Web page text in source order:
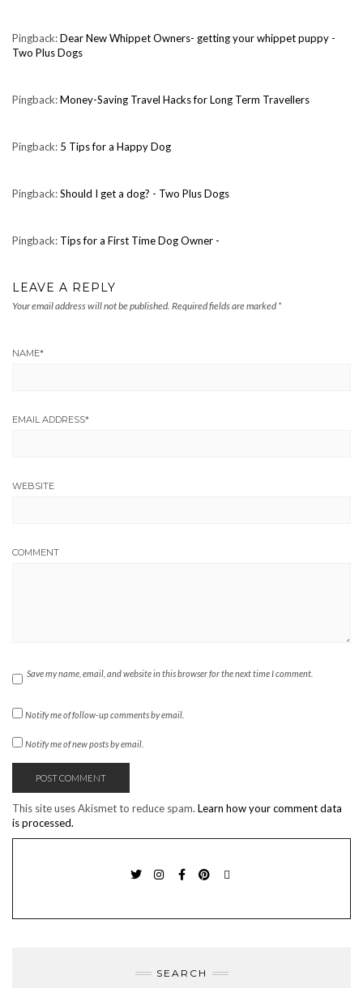
Pingback:Dear New Whippet Owners- getting your whippet puppy -
Two Plus Dogs
Pingback:Money-Saving Travel Hacks for Long Term Travellers
Pingback: 5 Tips for a Happy Dog
Pingback:Should I get a dog? - Two Plus Dogs
Pingback: Tips for a First Time Dog Owner -
LEAVE A REPLY
Your email address will not be published. Required fields are marked *
NAME*
EMAIL ADDRESS*
WEBSITE
COMMENT
Save my name, email, and website in this browser for the next time I comment.
Notify me of follow-up comments by email.
Notify me of new posts by email.
This site uses Akismet to reduce spam. Learn how your comment data
is processed.
SEARCH